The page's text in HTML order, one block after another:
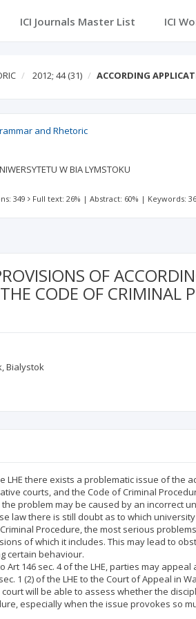
ICI Journals Master List ICI
2012; 44(31) ACCORDING
and Rhetoric
W BIA LYMSTOKU
349 Full text: 26% |Abstract: 60% | Keywords:
OF
CODE OF CRIMINAL
Bialystok
there exists a problematic issue of the
courts, and the Code of Criminal
problem may be caused by an incorrect
law there is still doubt as to which
Procedure, the most serious
of which it includes. This may lead to
certain behaviour.
146 sec. 4 of the LHE, parties may appeal
1 (2) of the LHE to the Court of Appeal in
will be able to assess whether the
especially when the issue provokes so